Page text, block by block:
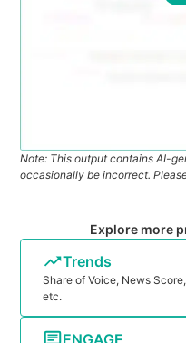
Note: This output contains AI-
occasionally be incorrect.
Explore more
Trends
Share of Voice, News
etc.
ENGAGE